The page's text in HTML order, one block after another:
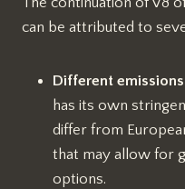
can be attributed to
Different
has its own
differ from
that may allow for
options.